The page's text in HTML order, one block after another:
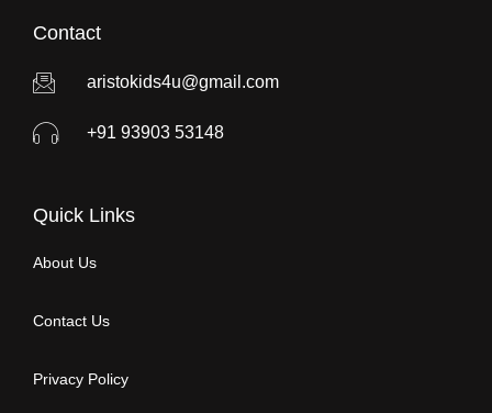
Contact
aristokids4u@gmail.com
+91 93903 53148
Quick Links
About Us
Contact Us
Privacy Policy